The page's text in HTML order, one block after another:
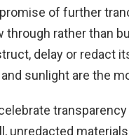
of further
through rather than
delay or redact
and sunlight are the
unredacted